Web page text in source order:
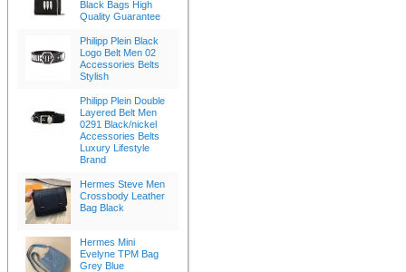
Black Bags High
Quality Guarantee
Philipp Plein Black
Logo Belt Men 02
Accessories Belts
Stylish
Philipp Plein Double
Layered Belt Men
0291 Black/nickel
Accessories Belts
Luxury Lifestyle
Brand
Hermes Steve Men
Crossbody Leather
Bag Black
Hermes Mini
Evelyne TPM Bag
Grey Blue